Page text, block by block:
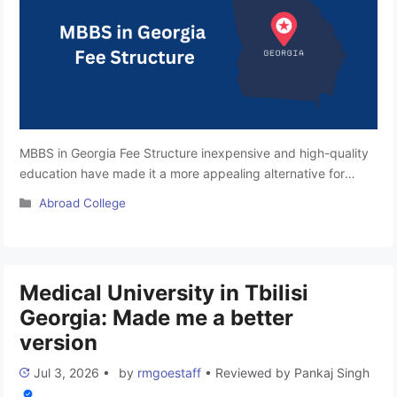
MBBS in Georgia Fee Structure inexpensive and high-quality
education have made it a more appealing alternative for
the specifics of Georgia’s medical college costs for Indian
Categories
Abroad College
Medical University in Tbilisi
Georgia: Made me a better
version
Jul 3, 2026 • by rmgoestaff • Reviewed by Pankaj Singh